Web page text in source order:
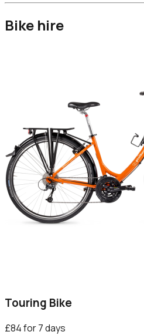
Bike hire
Touring Bike
£84 for 7 days